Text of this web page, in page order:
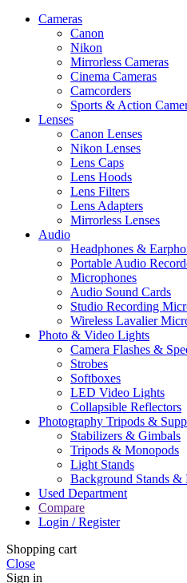
Cameras
Canon
Nikon
Mirrorless Cameras
Cinema Cameras
Camcorders
Sports & Action
Lenses
Canon Lenses
Nikon Lenses
Lens Caps
Lens Hoods
Lens Filters
Lens Adapters
Mirrorless Lenses
Audio
Headphones &
Portable Audio
Microphones
Audio Sound Cards
Studio Recording
Wireless Lavalier
Photo & Video Lights
Camera Flashes &
Strobes
Softboxes
LED Video Lights
Collapsible Reflectors
Photography Tripods &
Stabilizers & Gimbals
Tripods & Monopods
Light Stands
Background Stands &
Used Department
Compare
Login / Register
Shopping cart
Close
Sign in